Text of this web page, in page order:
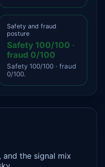
Safety and fraud
posture
Safety 100/100 ·
fraud 0/100
Safety 100/100 · fraud
0/100.
the signal mix